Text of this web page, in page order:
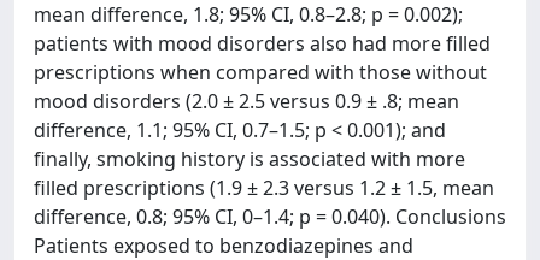
mean difference, 1.8; 95% CI, 0.8–2.8; p = 0.002);
patients with mood disorders also had more filled
prescriptions when compared with those without
mood disorders (2.0 ± 2.5 versus 0.9 ± .8; mean
difference, 1.1; 95% CI, 0.7–1.5; p < 0.001); and
finally, smoking history is associated with more
filled prescriptions (1.9 ± 2.3 versus 1.2 ± 1.5, mean
difference, 0.8; 95% CI, 0–1.4; p = 0.040). Conclusions
Patients exposed to benzodiazepines and